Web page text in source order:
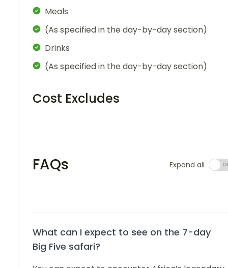
Meals
(As specified in the day-by-day section)
Drinks
(As specified in the day-by-day section)
Cost Excludes
FAQs Expand all
What can I expect to see on the 7-day
Big Five safari?